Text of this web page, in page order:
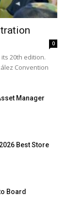
0
20th edition.
Convention
Manager
Best Store
Board